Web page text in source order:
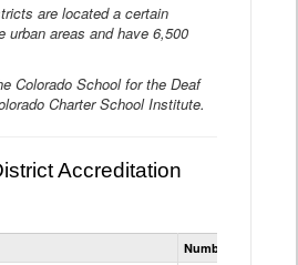
are located a certain
urban areas and have 6,500
Colorado School for the Deaf
Charter School Institute.
Accreditation
Statewide
DistrictNumber of Districts